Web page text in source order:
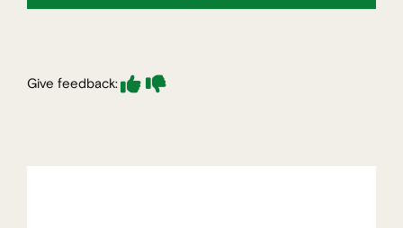
Give feedback: